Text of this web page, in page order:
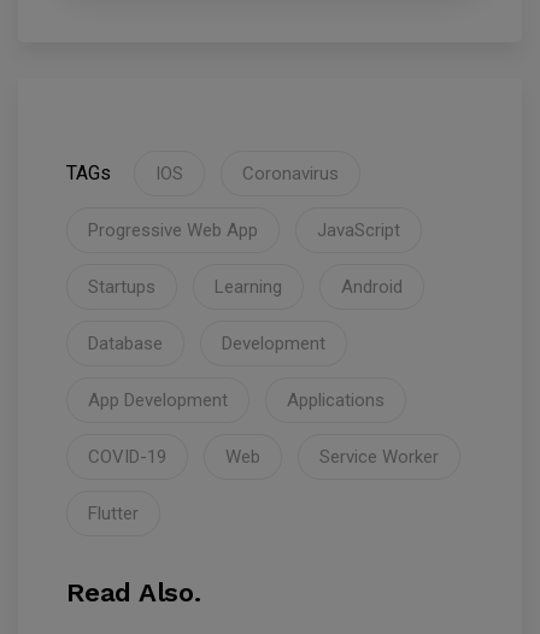
TAGs IOS Coronavirus
Progressive Web App JavaScript
Startups Learning Android
Database Development
App Development Applications
COVID-19 Web Service Worker
Flutter
Read Also.